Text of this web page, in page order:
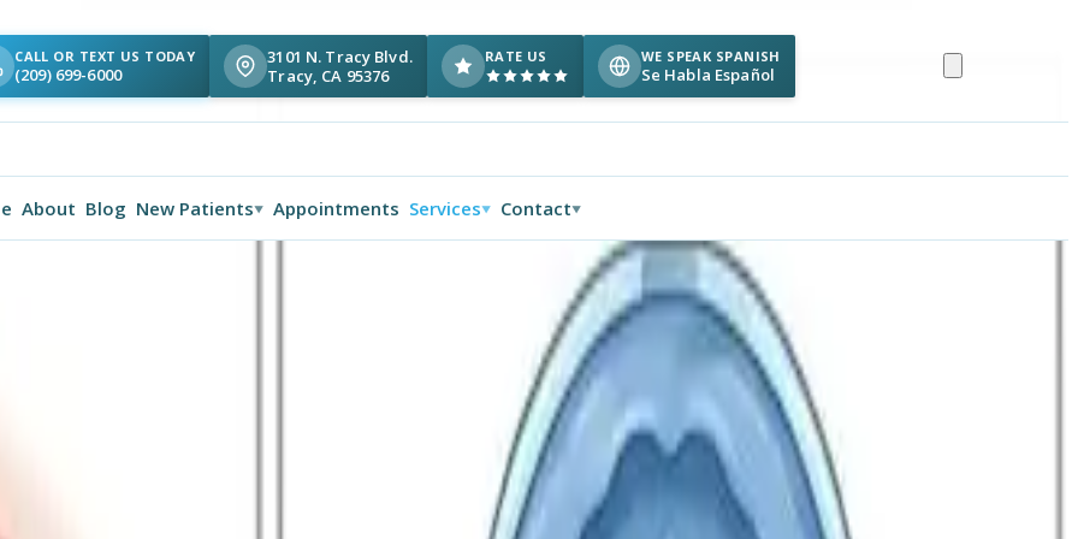
CALL OR TEXT US TODAY
(209) 699-6000
3101 N. Tracy Blvd.
Tracy, CA 95376
RATE US WE SPEAK SPANISH
Se Habla Español
About Blog New Patients▼ Appointments Services▼ Contact▼